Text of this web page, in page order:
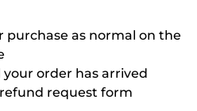
purchase as normal on the
your order has arrived
request form